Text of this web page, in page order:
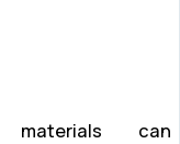
can